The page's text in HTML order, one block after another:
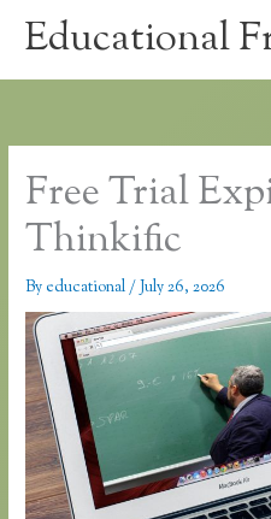
Educational
Free Trial
Thinkific
By educational/July 26, 2026